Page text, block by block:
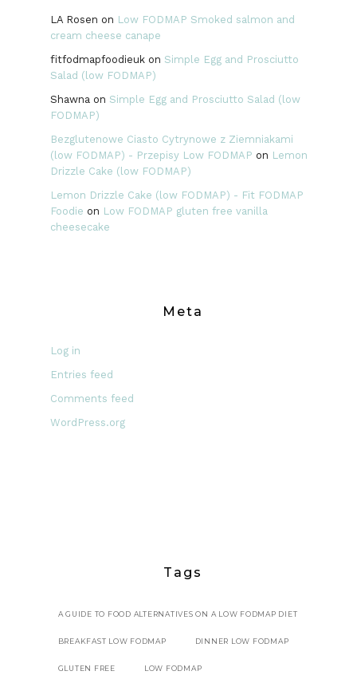
LA Rosen on Low FODMAP Smoked salmon and
cream cheese canape
fitfodmapfoodieukon Simple Egg and Prosciutto
Salad (low FODMAP)
Shawna on Simple Egg and Prosciutto Salad (low
FODMAP)
Bezglutenowe Ciasto Cytrynowe z Ziemniakami
(low FODMAP) - Przepisy Low FODMAP on Lemon
Drizzle Cake (low FODMAP)
Lemon Drizzle Cake (low FODMAP) - Fit FODMAP
Foodie on Low FODMAP gluten free vanilla
cheesecake
Meta
Log in
Entries feed
Comments feed
WordPress.org
Tags
A GUIDE TO FOOD ALTERNATIVES ON A LOW FODMAP DIET
BREAKFAST LOW FODMAP DINNER LOW FODMAP
GLUTEN FREE LOW FODMAP